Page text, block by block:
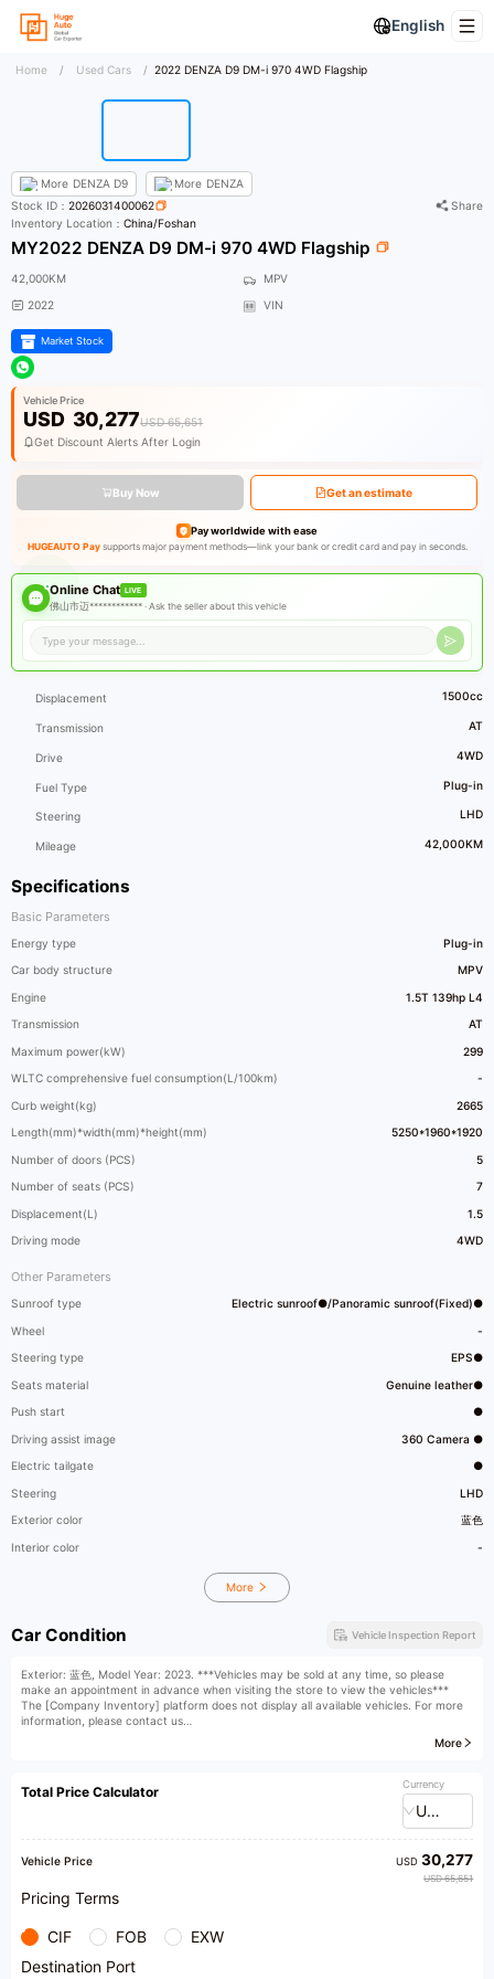
English
Home / Used Cars / 2022 DENZA D9 DM-i 970 4WD Flagship
More DENZA D9 More DENZA
Specifications
Basic Parameters
Energy type Plug-in
Car body structure MPV
Engine 1.5T 139hp L4
Transmission AT
Maximum power(kW) 299
WLTC comprehensive fuel consumption(L/100km) -
Curb weight(kg) 2665
Length(mm)*width(mm)*height(mm) 5250*1960*1920
Number of doors (PCS) 5
Number of seats (PCS) 7
Displacement(L) 1.5
Driving mode 4WD
Other Parameters
Sunroof type Electric sunroof●/Panoramic sunroof(Fixed)●
Wheel -
Steering type EPS●
Seats material Genuine leather●
Push start ●
Driving assist image 360 Camera ●
Electric tailgate ●
Steering LHD
Exterior color 蓝色
Interior color -
More
Stock ID：2026031400062
Share
Inventory Location：China/Foshan
MY2022 DENZA D9 DM-i 970 4WD Flagship
42,000KM
MPV
2022
VIN
Market Stock
Vehicle Price
USD 30,277USD 65,651
Get Discount Alerts After Login
Buy Now Get an estimate
Pay worldwide with ease
HUGEAUTO Paysupports major payment methods—link your bank or credit card and pay in seconds.
Online Chat LIVE
佛山市迈************ ·Ask the seller about this vehicle
Displacement 1500cc
Transmission AT
Drive 4WD
Fuel Type Plug-in
Steering LHD
Mileage 42,000KM
Car Condition Vehicle Inspection Report
Exterior: 蓝色, Model Year: 2023. ***Vehicles may be sold at any time, so please
make an appointment in advance when visiting the store to view the vehicles***
The [Company Inventory] platform does not display all available vehicles. For more
information, please contact us
[Company Scale] With a business area exceeding 15,000 square meters, we operate
a standalone five-story luxury car plaza and boast a second-hand car enterprise
acquisition and consignment, sales, after-sales, preparation, finance and insurance,
customer service, and license personnel are here to provide you with one-stop
​1​One of the "Industry Leaders" (only ten nationwide); Top 3 used car dealers in
Guangdong; Top 20 used car enterprises nationwide; Vice President Unit of the Used
Car Chamber of Commerce of the China Automobile Dealers Association, and the
first enterprise in Guangdong to receive the China Automobile Dealers Association's
national standard "Xing" certification (judicial deposit certification)
[Operating Hours] Exhibition hall open from 9:00 to 22:00
to your visit
price, please consult customer service or visit the store. The interpretation rights
More
Total Price Calculator Currency
USD
Vehicle Price USD30,277
USD 65,651
Pricing Terms
CIF FOB
EXW
Destination Port